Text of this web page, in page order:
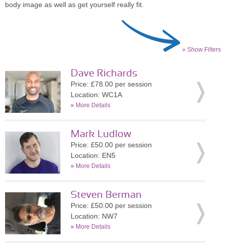
body image as well as get yourself really fit.
» Show Filters
Dave Richards
Price: £78.00 per session
Location: WC1A
» More Details
Mark Ludlow
Price: £50.00 per session
Location: EN5
» More Details
Steven Berman
Price: £50.00 per session
Location: NW7
» More Details